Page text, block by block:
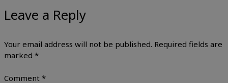
Leave a Reply
Your email address will not be published. Required fields are
marked *
Comment *